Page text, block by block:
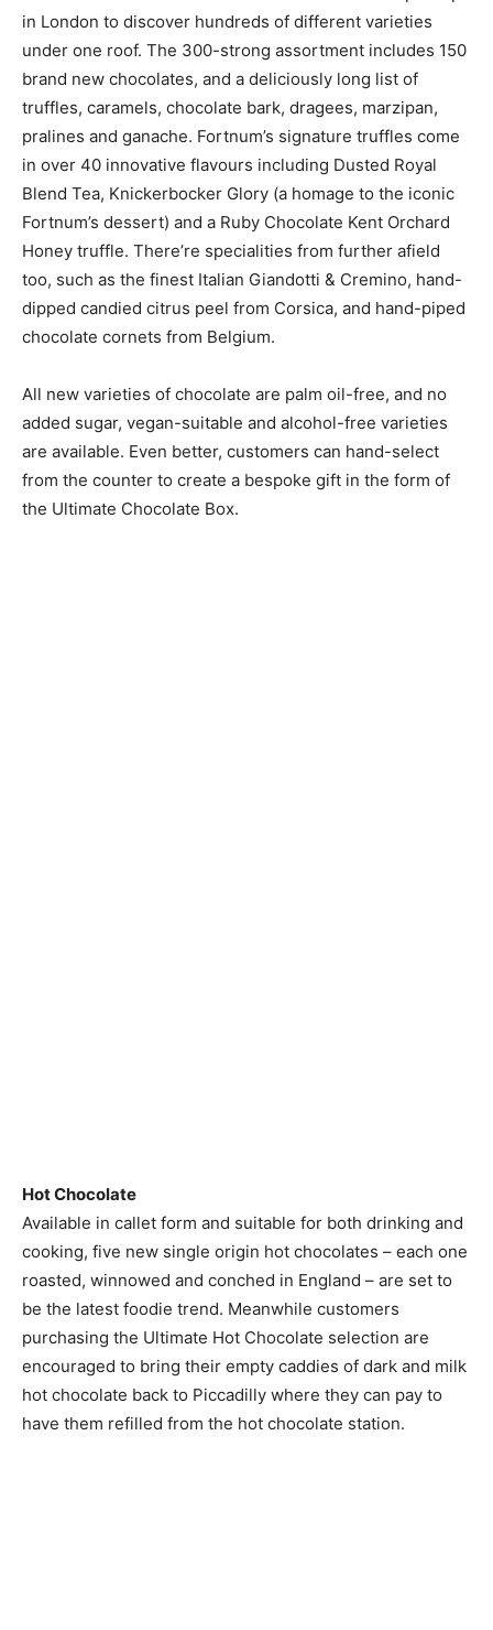
in London to discover hundreds of different varieties
under one roof. The 300-strong assortment includes 150
brand new chocolates, and a deliciously long list of
truffles, caramels, chocolate bark, dragees, marzipan,
pralines and ganache. Fortnum’s signature truffles come
in over 40 innovative flavours including Dusted Royal
Blend Tea, Knickerbocker Glory (a homage to the iconic
Fortnum’s dessert) and a Ruby Chocolate Kent Orchard
Honey truffle. There’re specialities from further afield
too, such as the finest Italian Giandotti & Cremino, hand-
dipped candied citrus peel from Corsica, and hand-piped
chocolate cornets from Belgium.
All new varieties of chocolate are palm oil-free, and no
added sugar, vegan-suitable and alcohol-free varieties
are available. Even better, customers can hand-select
from the counter to create a bespoke gift in the form of
the Ultimate Chocolate Box.
Hot Chocolate
Available in callet form and suitable for both drinking and
cooking, five new single origin hot chocolates – each one
roasted, winnowed and conched in England – are set to
be the latest foodie trend. Meanwhile customers
purchasing the Ultimate Hot Chocolate selection are
encouraged to bring their empty caddies of dark and milk
hot chocolate back to Piccadilly where they can pay to
have them refilled from the hot chocolate station.